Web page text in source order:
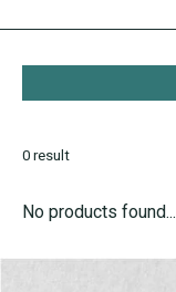
0 result
No products found...